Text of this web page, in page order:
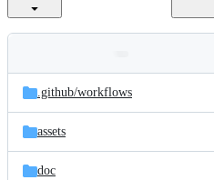
and
files
Latest
commit
.github/workflows
assets
doc